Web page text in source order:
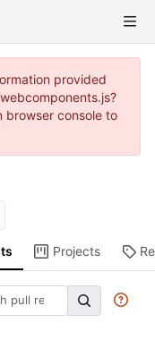
provided
browser console to
Projects